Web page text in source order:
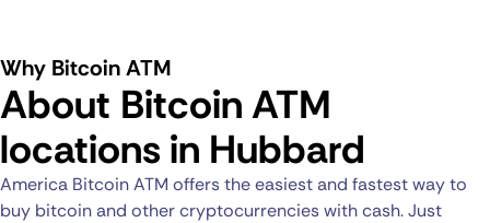
Why Bitcoin ATM
About Bitcoin ATM
locations in Hubbard
America Bitcoin ATM offers the easiest and fastest way to
buy bitcoin and other cryptocurrencies with cash. Just